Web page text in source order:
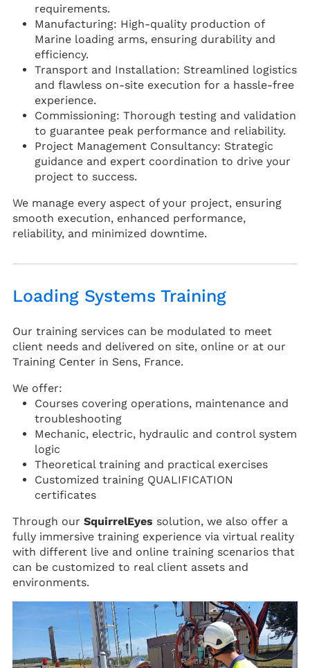
requirements.
Manufacturing: High-quality production of
Marine loading arms, ensuring durability and
efficiency.
Transport and Installation: Streamlined logistics
and flawless on-site execution for a hassle-free
experience.
Commissioning: Thorough testing and validation
to guarantee peak performance and reliability.
Project Management Consultancy: Strategic
guidance and expert coordination to drive your
project to success.
We manage every aspect of your project, ensuring
smooth execution, enhanced performance,
reliability, and minimized downtime.
Loading Systems Training
Our training services can be modulated to meet
client needs and delivered on site, online or at our
Training Center in Sens, France.
We offer:
Courses covering operations, maintenance and
troubleshooting
Mechanic, electric, hydraulic and control system
logic
Theoretical training and practical exercises
Customized training QUALIFICATION
certificates
Through our SquirrelEyes solution, we also offer a
fully immersive training experience via virtual reality
with different live and online training scenarios that
can be customized to real client assets and
environments.